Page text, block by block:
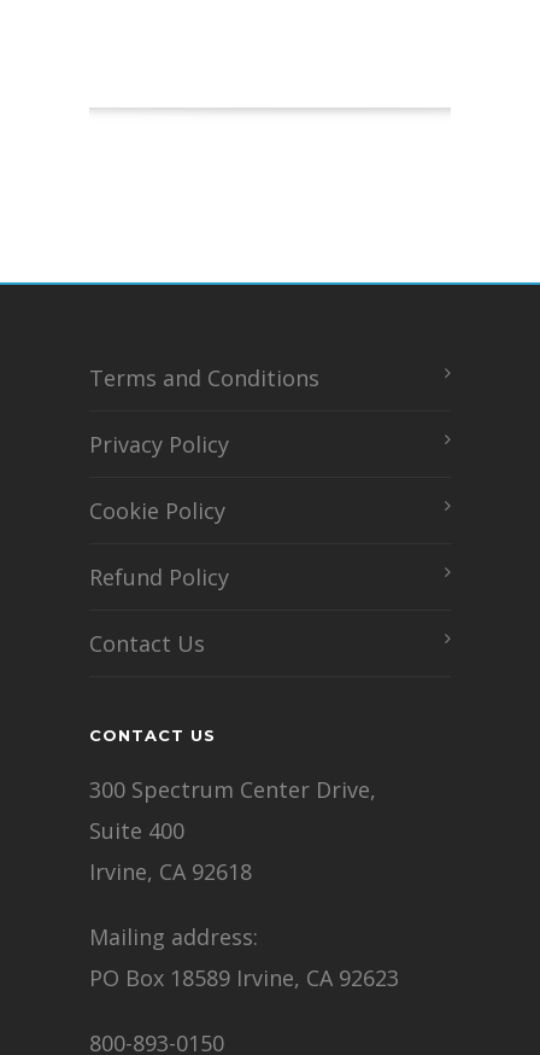
Terms and Conditions
Privacy Policy
Cookie Policy
Refund Policy
Contact Us
CONTACT US
300 Spectrum Center Drive,
Suite 400
Irvine, CA 92618
Mailing address:
PO Box 18589 Irvine, CA 92623
800-893-0150